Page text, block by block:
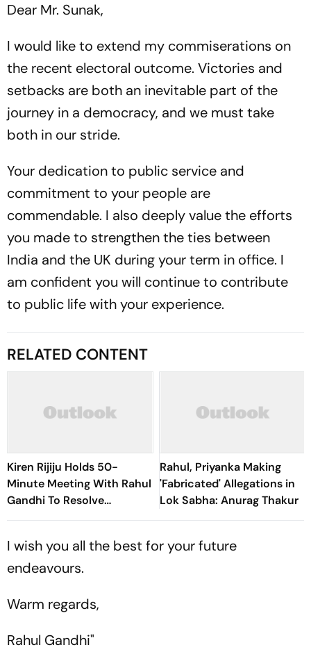
Dear Mr. Sunak,
I would like to extend my commiserations on
the recent electoral outcome. Victories and
setbacks are both an inevitable part of the
journey in a democracy, and we must take
both in our stride.
Your dedication to public service and
commitment to your people are
commendable. I also deeply value the efforts
you made to strengthen the ties between
India and the UK during your term in office. I
am confident you will continue to contribute
to public life with your experience.
RELATED CONTENT
Kiren Rijiju Holds 50-
Minute Meeting With Rahul
Gandhi To Resolve
Parliament Deadlock;
Ayodhya
Rahul, Priyanka Making
'Fabricated' Allegations in
Lok Sabha: Anurag Thakur
I wish you all the best for your future
endeavours.
Warm regards,
Rahul Gandhi"